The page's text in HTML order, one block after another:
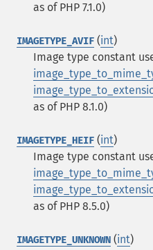
as of PHP 7.1.0)
IMAGETYPE_AVIF (int)
Image type constant
as of PHP 8.1.0)
IMAGETYPE_HEIF (int)
Image type constant
as of PHP 8.5.0)
IMAGETYPE_UNKNOWN (int)